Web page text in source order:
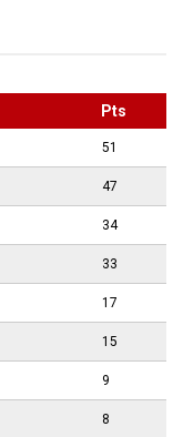
Pts
51
47
34
33
17
15
9
8